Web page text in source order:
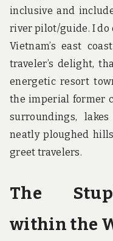
inclusive and
river pilot/guide. I do
Vietnam’s east
traveler’s delight,
energetic resort
the imperial former
surroundings,
neatly ploughed
greet travelers.
The
within the